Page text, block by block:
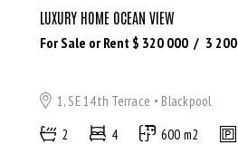
LUXURY HOME OCEAN VIEW
For Sale or Rent $ 320 000 3 200
1, SE 14th Terrace
Blackpool
2
4 600 m2